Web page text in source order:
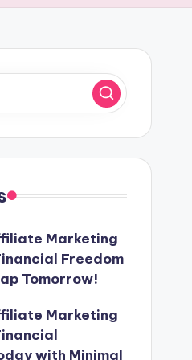
Marketing
Freedom
Tomorrow!
Marketing
with Minimal